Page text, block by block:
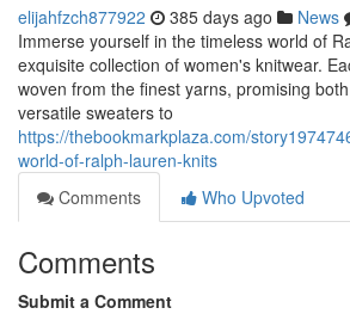
elijahfzch877922 385 days ago News
Immerse yourself in the timeless world of
exquisite collection of women's knitwear.
woven from the finest yarns, promising
versatile sweaters to
https://thebookmarkplaza.com/
world-of-ralph-lauren-knits
Comments
Who Upvoted
Comments
Submit a Comment